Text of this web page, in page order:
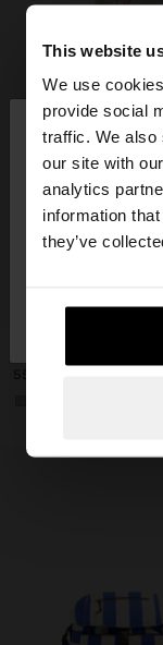
This website
We use
provide social
traffic. We also
our site with
analytics
information
they’ve
hello
You are
want to
55,99 €